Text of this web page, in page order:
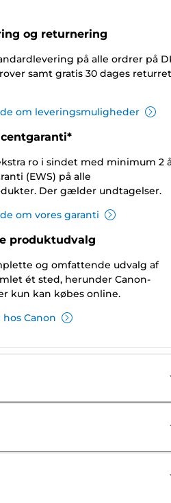
og returnering
på alle ordrer på
samt gratis 30 dages
om leveringsmuligheder
ro i sindet med minimum 2
(EWS) på alle
Der gælder undtagelser.
om vores garanti
produktudvalg
og omfattende udvalg af
ét sted, herunder Canon-
kun kan købes online.
Canon